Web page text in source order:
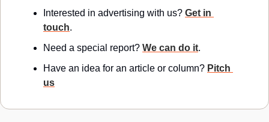
Interested in advertising with us? Get in
touch.
Need a special report? We can do it.
Have an idea for an article or column? Pitch
us